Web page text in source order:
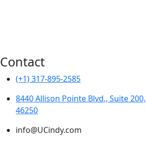
Contact
(+1) 317-895-2585
8440 Allison Pointe Blvd., Suite
46250
info@UCindy.com